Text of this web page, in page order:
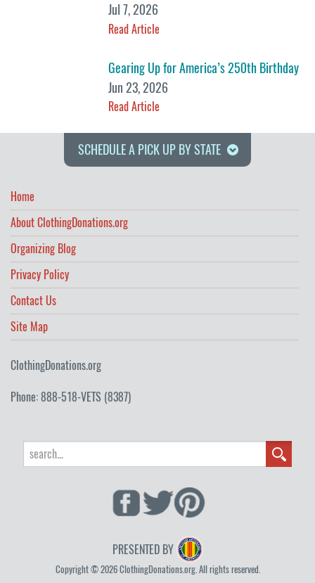
Jul 7, 2026
Read Article
Gearing Up for America’s 250th Birthday
Jun 23, 2026
Read Article
SCHEDULE A PICK UP BY STATE
Home
About ClothingDonations.org
Organizing Blog
Privacy Policy
Contact Us
Site Map
ClothingDonations.org
Phone: 888-518-VETS (8387)
PRESENTED BY
Copyright © 2026 ClothingDonations.org. All rights reserved.